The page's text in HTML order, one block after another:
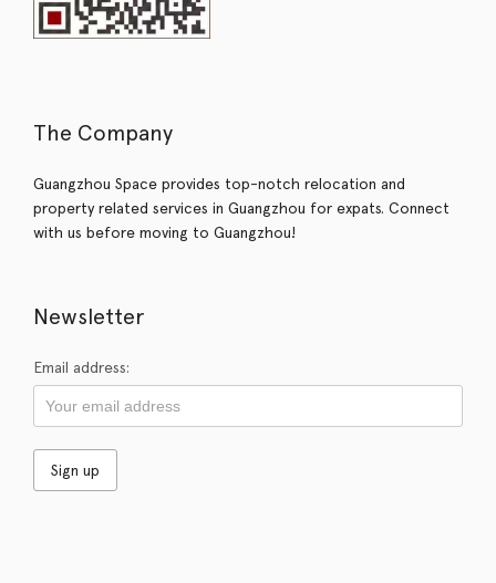
The Company
Guangzhou Space provides top-notch relocation and
property related services in Guangzhou for expats. Connect
with us before moving to Guangzhou!
Newsletter
Email address: